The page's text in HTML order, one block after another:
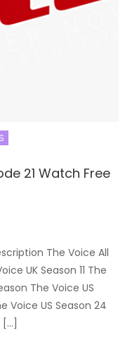
21 Watch Free
The Voice All
UK Season 11 The
The Voice US
Voice US Season 24